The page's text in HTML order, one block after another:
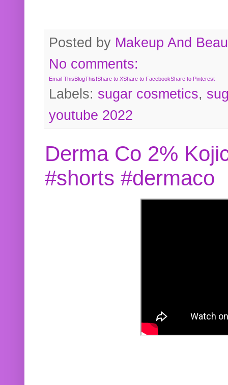
Posted by Makeup And
No comments:
Email ThisBlogThis!Share to XShare to FacebookShare to Pinterest
Labels: sugar cosmetics,
youtube 2022
Derma Co 2%
#shorts #dermaco